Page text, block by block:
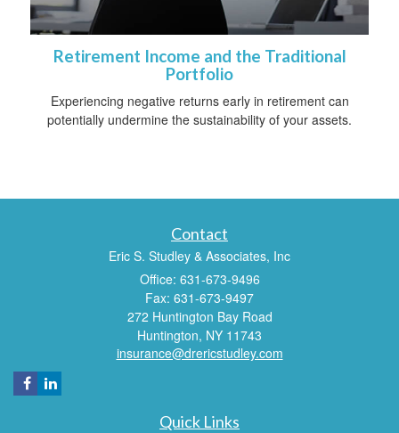
Retirement Income and the Traditional
Portfolio
Experiencing negative returns early in retirement can
potentially undermine the sustainability of your assets.
Contact
Eric S. Studley & Associates, Inc
Office: 631-673-9496
Fax: 631-673-9497
272 Huntington Bay Road
Huntington, NY 11743
insurance@drericstudley.com
Quick Links